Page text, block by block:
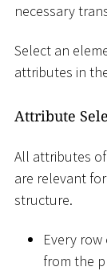
necessary
Select an
attributes in
Attribute
All attributes
are relevant
structure.
Every
from the